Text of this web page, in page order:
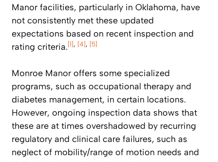
Manor facilities, particularly in Oklahoma, have
not consistently met these updated
expectations based on recent inspection and
rating criteria.[1], [4], [5]
Monroe Manor offers some specialized
programs, such as occupational therapy and
diabetes management, in certain locations.
However, ongoing inspection data shows that
these are at times overshadowed by recurring
regulatory and clinical care failures, such as
neglect of mobility/range of motion needs and